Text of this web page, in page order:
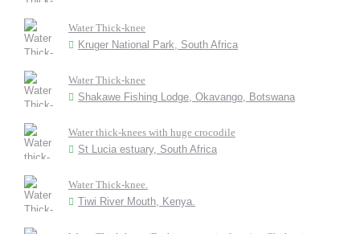
Water Thick-knee
Kruger National Park, South Africa
Water Thick-knee
Shakawe Fishing Lodge, Okavango, Botswana
Water thick-knees with huge crocodile
St Lucia estuary, South Africa
Water Thick-knee.
Tiwi River Mouth, Kenya.